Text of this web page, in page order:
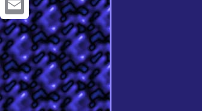
Email